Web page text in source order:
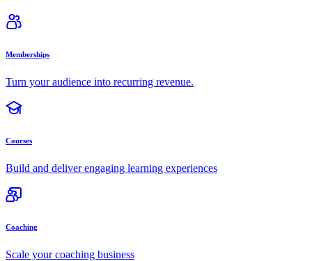
Memberships
Turn your audience into recurring revenue.
Courses
Build and deliver engaging learning experiences
Coaching
Scale your coaching business